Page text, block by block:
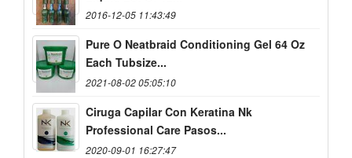
2016-12-05 11:43:49
Pure O Neatbraid Conditioning Gel 64 Oz
Each Tubsize...
2021-08-02 05:05:10
Ciruga Capilar Con Keratina Nk
Professional Care Pasos...
2020-09-01 16:27:47